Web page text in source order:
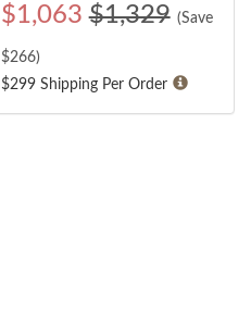
$1,063 $1,329 (Save
$266)
$299 Shipping Per Order